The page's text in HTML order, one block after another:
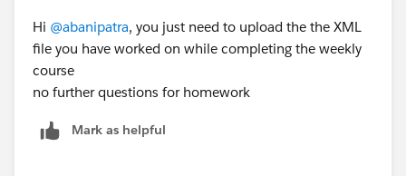
Hi @abanipatra, you just need to upload the the XML
file you have worked on while completing the weekly
course
no further questions for homework
Mark as helpful